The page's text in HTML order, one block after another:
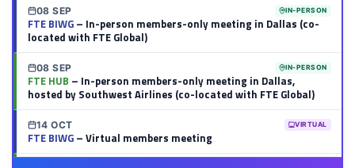
08 SEP IN-PERSON
FTE BIWG– In-person members-only meeting in Dallas (co-
located with FTE Global)
08 SEP IN-PERSON
FTE HUB – In-person members-only meeting in Dallas,
hosted by Southwest Airlines (co-located with FTE Global)
14 OCT VIRTUAL
FTE BIWG– Virtual members meeting